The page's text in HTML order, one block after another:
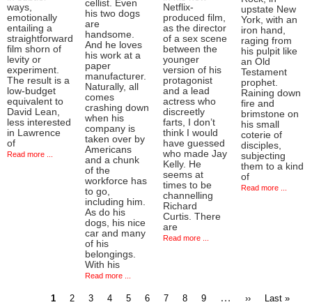
ways,
emotionally
entailing a
straightforward
film shorn of
levity or
experiment.
The result is a
low-budget
equivalent to
David Lean,
less interested
in Lawrence
of
Read more ...
cellist. Even
his two dogs
are
handsome.
And he loves
his work at a
paper
manufacturer.
Naturally, all
comes
crashing down
when his
company is
taken over by
Americans
and a chunk
of the
workforce has
to go,
including him.
As do his
dogs, his nice
car and many
of his
belongings.
With his
Read more ...
Netflix-
produced film,
as the director
of a sex scene
between the
younger
version of his
protagonist
and a lead
actress who
discreetly
farts, I don’t
think I would
have guessed
who made Jay
Kelly. He
seems at
times to be
channelling
Richard
Curtis. There
are
Read more ...
upstate New
York, with an
iron hand,
raging from
his pulpit like
an Old
Testament
prophet.
Raining down
fire and
brimstone on
his small
coterie of
disciples,
subjecting
them to a kind
of
Read more ...
Current
1 Page
2 Page
3 Page
4 Page
5 Page
6 Page
7 Page
8 Page
9 …
Next
››
Last
Last »